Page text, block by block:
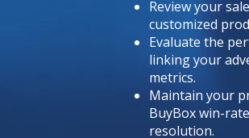
Review your
customized
Evaluate the
linking your
metrics.
Maintain your
BuyBox win-
resolution.